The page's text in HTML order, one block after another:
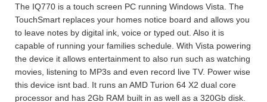
The IQ770 is a touch screen PC running Windows Vista. The
TouchSmart replaces your homes notice board and allows you
to leave notes by digital ink, voice or typed out. Also it is
capable of running your families schedule. With Vista powering
the device it allows entertainment to also run such as watching
movies, listening to MP3s and even record live TV. Power wise
this device isnt bad. It runs an AMD Turion 64 X2 dual core
processor and has 2Gb RAM built in as well as a 320Gb disk.